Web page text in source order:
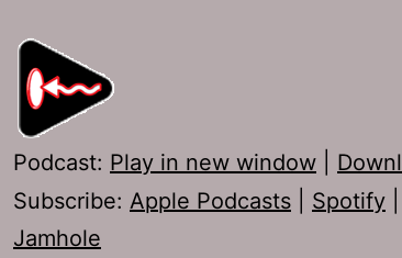
Podcast: Play in new window
Subscribe: Apple Podcasts Spotify
Jamhole